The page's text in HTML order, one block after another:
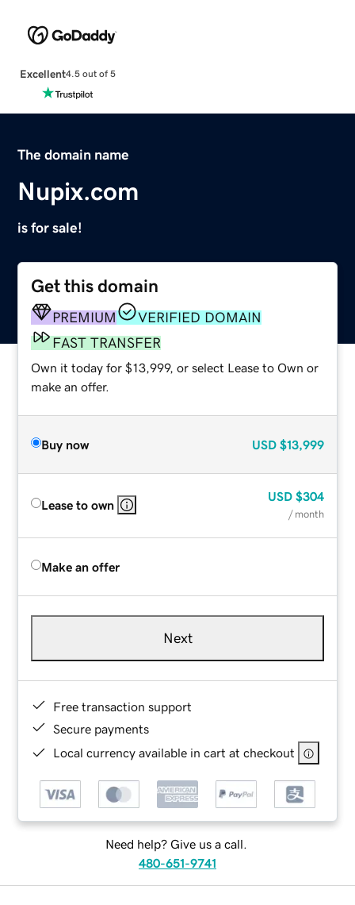
Excellent4.5 out of 5
The domain name
Nupix.com
is for sale!
Get this domain
PREMIUM
VERIFIED DOMAIN
FAST TRANSFER
Own it today for $13,999, or select Lease to Own or
make an offer.
Buy now USD $13,999
Lease to own
USD $304
/ month
Make an offer
Next
Free transaction support
Secure payments
Local currency available in cart at checkout
Need help? Give us a call.
480-651-9741